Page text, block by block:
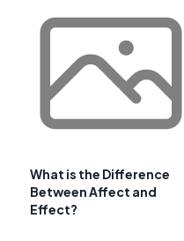
What is the Difference
Between Affect and
Effect?